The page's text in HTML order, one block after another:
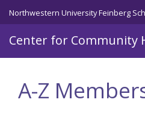
Skip to main content
Northwestern University Feinberg
Center for Community
A-Z